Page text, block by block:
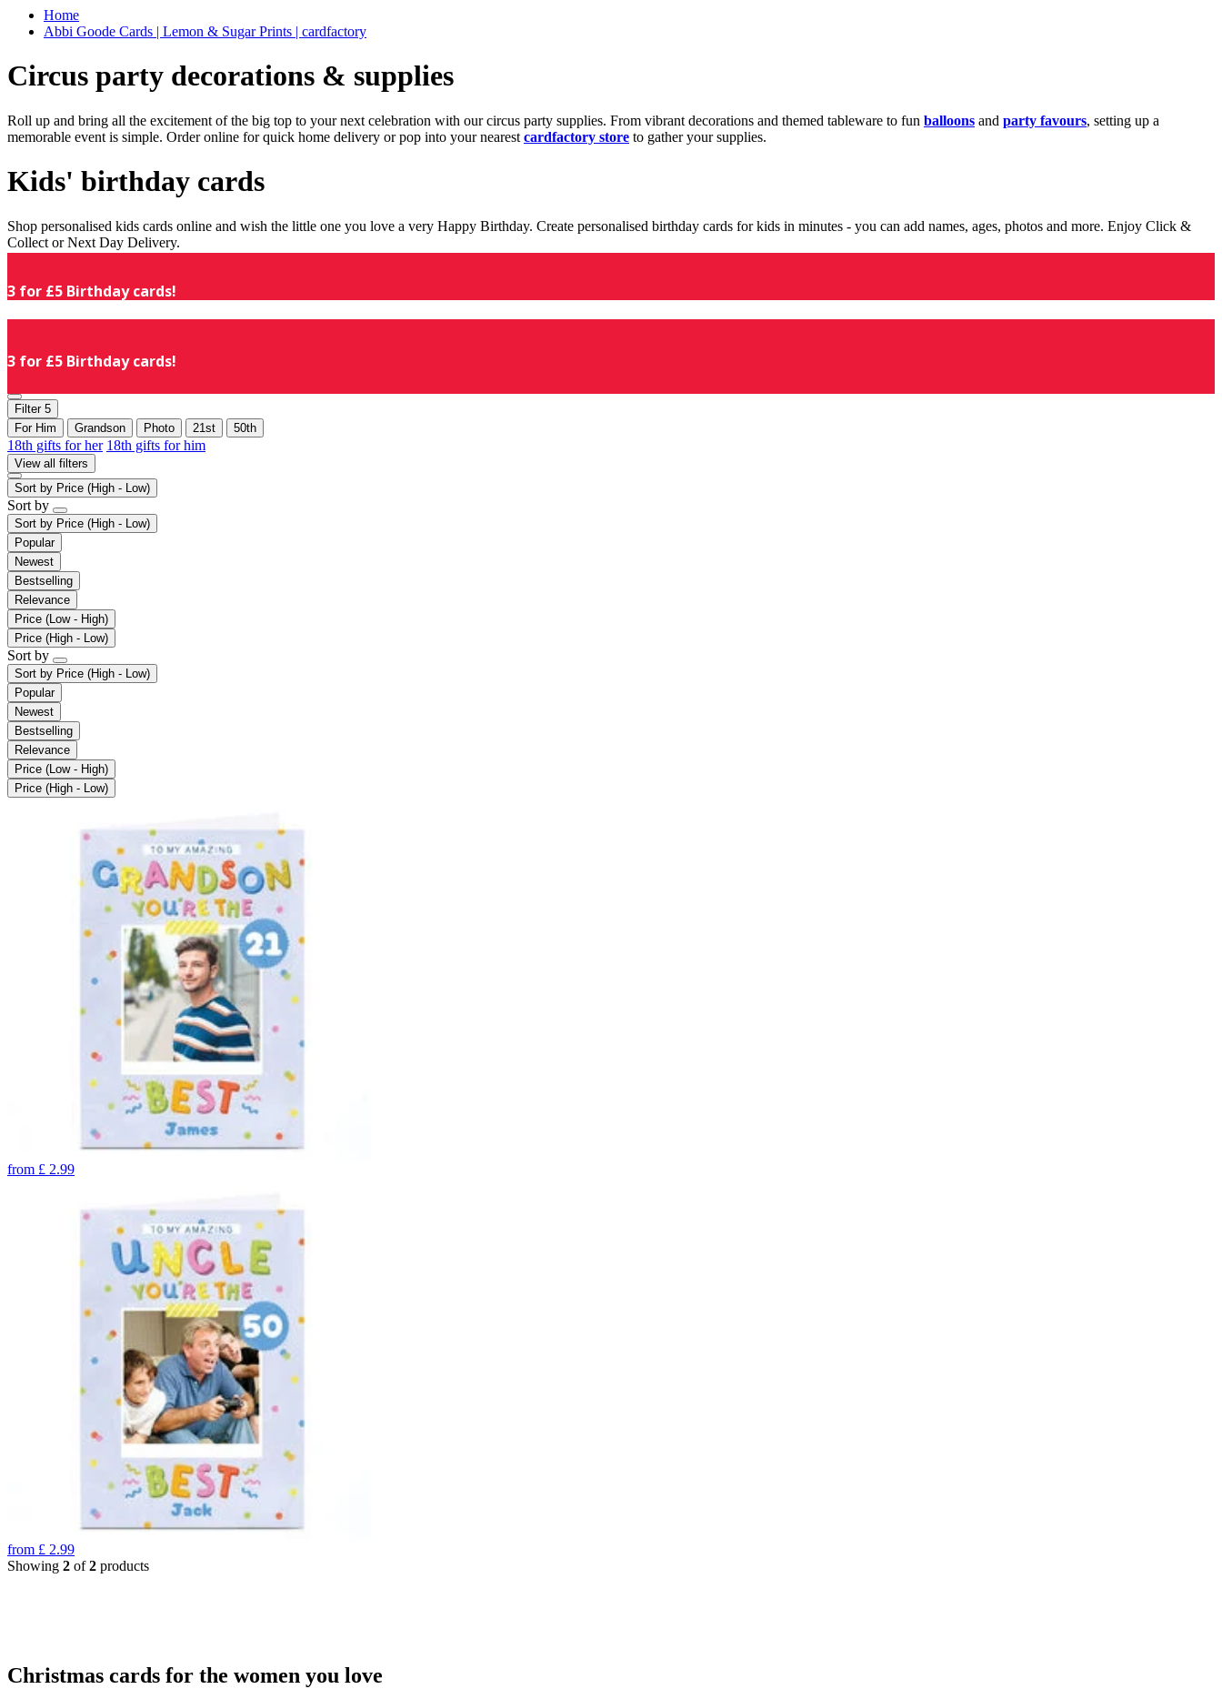
Home
Abbi Goode Cards | Lemon & Sugar Prints | cardfactory
Circus party decorations & supplies
Roll up and bring all the excitement of the big top to your next celebration with our circus party supplies. From vibrant decorations and themed tableware to fun balloons and party favours, setting up a
memorable event is simple. Order online for quick home delivery or pop into your nearest cardfactory store to gather your supplies.
Kids' birthday cards
Shop personalised kids cards online and wish the little one you love a very Happy Birthday. Create personalised birthday cards for kids in minutes - you can add names, ages, photos and more. Enjoy Click &
Collect or Next Day Delivery.
3 for £5 Birthday cards!
3 for £5 Birthday cards!
Filter 5
For Him
Grandson Photo 21st 50th
18th gifts for her 18th gifts for him
View all filters
Sort by Price (High - Low)
Sort by
Sort by Price (High - Low)
Popular
Newest
Bestselling
Relevance
Price (Low - High)
Price (High - Low)
Sort by
Sort by Price (High - Low)
Popular
Newest
Bestselling
Relevance
Price (Low - High)
Price (High - Low)
from £ 2.99
from £ 2.99
Showing 2 of2 products
Christmas cards for the women you love